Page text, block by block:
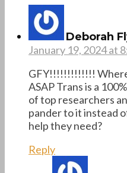
Deborah
January 19, 2024 at
GFY!!!!!!!!!!!!!
ASAP Trans is a
of top researchers
pander to it instead
help they need?
Reply